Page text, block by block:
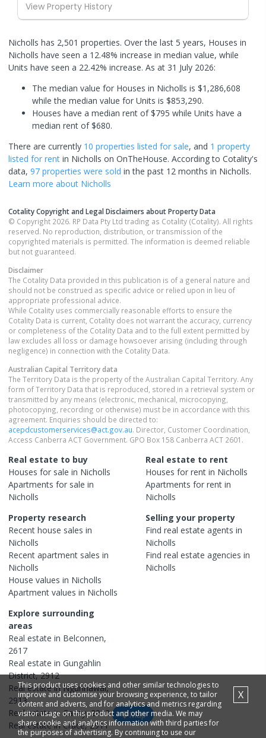
View Property History
Nicholls has 2,501 properties. Over the last 5 years, Houses in
Nicholls have seen a 12.48% increase in median value, while
Units have seen a 22.42% increase. As at 31 July 2026:
The median value for Houses in Nicholls is $1,286,608
while the median value for Units is $853,290.
Houses have a median rent of $795 while Units have a
median rent of $680.
There are currently 10 properties listed for sale, and 1 property
listed for rent in Nicholls on OnTheHouse. According to Cotality's
data, 97 properties were sold in the past 12 months in Nicholls.
Learn more about Nicholls
Cotality Copyright and Legal Disclaimers about Property Data
© Copyright 2026. RP Data Pty Ltd trading as Cotality (Cotality). All rights
reserved. No reproduction, distribution, or transmission of the
copyrighted materials is permitted. The information is deemed reliable
but not guaranteed.
Disclaimer
The Cotality Data provided in this publication is of a general nature and
should not be construed as specific advice or relied upon in lieu of
appropriate professional advice.
While Cotality uses commercially reasonable efforts to ensure the
Cotality Data is current, Cotality does not warrant the accuracy, currency
or completeness of the Cotality Data and to the full extent permitted by
law excludes all loss or damage howsoever arising (including through
negligence) in connection with the Cotality Data.
Australian Capital Territorydata
The Territory Data is the property of the Australian Capital Territory. Any
form of Territory Data that is reproduced, stored in a retrieval system or
transmitted by any means (electronic, mechanical, microcopying,
photocopying, recording or otherwise) must be in accordance with this
agreement. Enquiries should be directed to:
acepdcustomerservices@act.gov.au. Director, Customer Coordination,
Access Canberra ACT Government. GPO Box 158 Canberra ACT 2601.
Real estate to buy
Houses for sale in Nicholls
Apartments for sale in
Nicholls
Real estate to rent
Houses for rent in Nicholls
Apartments for rent in
Nicholls
Property research
Recent house sales in
Nicholls
Recent apartment sales in
Nicholls
House values in Nicholls
Apartment values in Nicholls
Selling your property
Find real estate agents in
Nicholls
Find real estate agencies in
Nicholls
Explore surrounding
areas
Real estate in Belconnen,
2617
Real estate in Gungahlin
District,2912
Real estate in Ngunnawal,
2913
Real estate in Casey,2913
Real estate in Crace,2911
Map
This product uses cookies and other similar technologies to
improve and customise your browsing experience, to tailor
content and adverts, and for analytics and metrics regarding
visitor usage on this product and other media. We may
share cookie and analytics information with third parties for
the purposes of advertising. By continuing to use our
X